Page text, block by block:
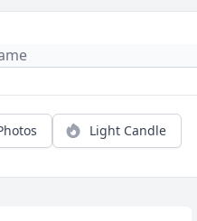
Light Candle